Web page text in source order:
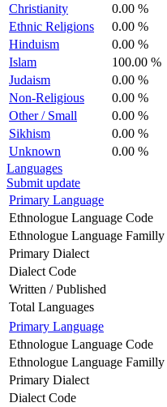
Christianity
0.00 %
Ethnic Religions
0.00 %
Hinduism
0.00 %
Islam
100.00 %
Judaism
0.00 %
Non-Religious
0.00 %
Other / Small
0.00 %
Sikhism
0.00 %
Unknown
0.00 %
Languages
Submit update
Primary Language
Ethnologue Language Code
Ethnologue Language Familly
Primary Dialect
Dialect Code
Written / Published
Total Languages
Primary Language
Ethnologue Language Code
Ethnologue Language Familly
Primary Dialect
Dialect Code